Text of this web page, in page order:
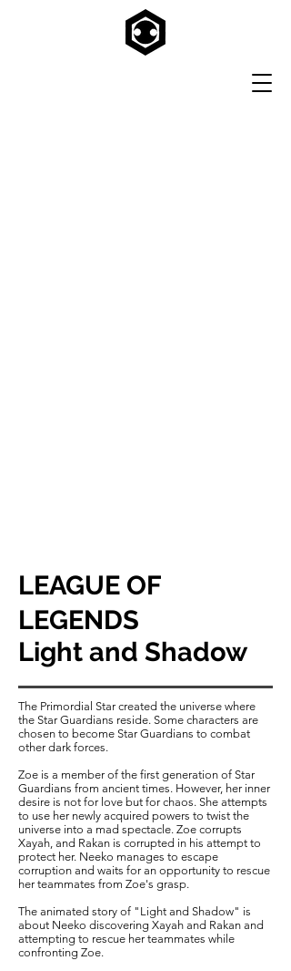
LEAGUE OF
LEGENDS
​Light and Shadow
The Primordial Star created the universe where
the Star Guardians reside. Some characters are
chosen to become Star Guardians to combat
other dark forces.
Zoe is a member of the first generation of Star
Guardians from ancient times. However, her inner
desire is not for love but for chaos. She attempts
to use her newly acquired powers to twist the
universe into a mad spectacle. Zoe corrupts
Xayah, and Rakan is corrupted in his attempt to
protect her. Neeko manages to escape
corruption and waits for an opportunity to rescue
her teammates from Zoe's grasp.
The animated story of "Light and Shadow" is
about Neeko discovering Xayah and Rakan and
attempting to rescue her teammates while
confronting Zoe.